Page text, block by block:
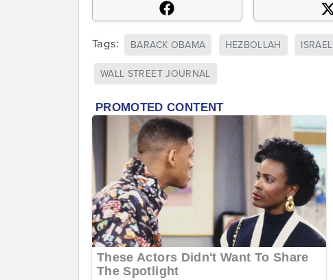
Tags: BARACK OBAMA HEZBOLLAH ISRAEL
WALL STREET JOURNAL